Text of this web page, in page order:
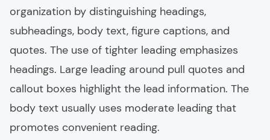
organization by distinguishing headings,
subheadings, body text, figure captions, and
quotes. The use of tighter leading emphasizes
headings. Large leading around pull quotes and
callout boxes highlight the lead information. The
body text usually uses moderate leading that
promotes convenient reading.